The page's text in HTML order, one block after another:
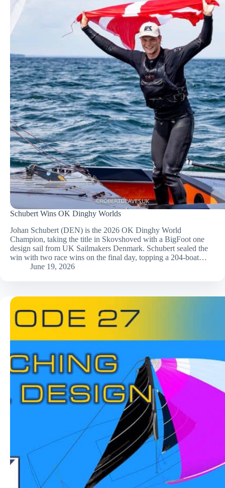
Schubert Wins OK Dinghy Worlds
Johan Schubert (DEN) is the 2026 OK Dinghy World
Champion, taking the title in Skovshoved with a BigFoot one
design sail from UK Sailmakers Denmark. Schubert sealed the
win with two race wins on the final day, topping a 204-boat…
June 19, 2026